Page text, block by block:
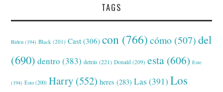
TAGS
Biden (194) Black (201) Cast (306) con (766) cómo (507) del
(690) dentro (383) detrás (221) Donald (209) esta (606) Este
(194) Esto (200) Harry (552) heres (283) Las (391) Los